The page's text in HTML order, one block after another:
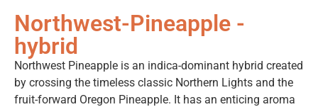
Northwest-Pineapple -
hybrid
Northwest Pineapple is an indica-dominant hybrid created
by crossing the timeless classic Northern Lights and the
fruit-forward Oregon Pineapple. It has an enticing aroma